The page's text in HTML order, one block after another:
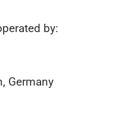
by:
Germany